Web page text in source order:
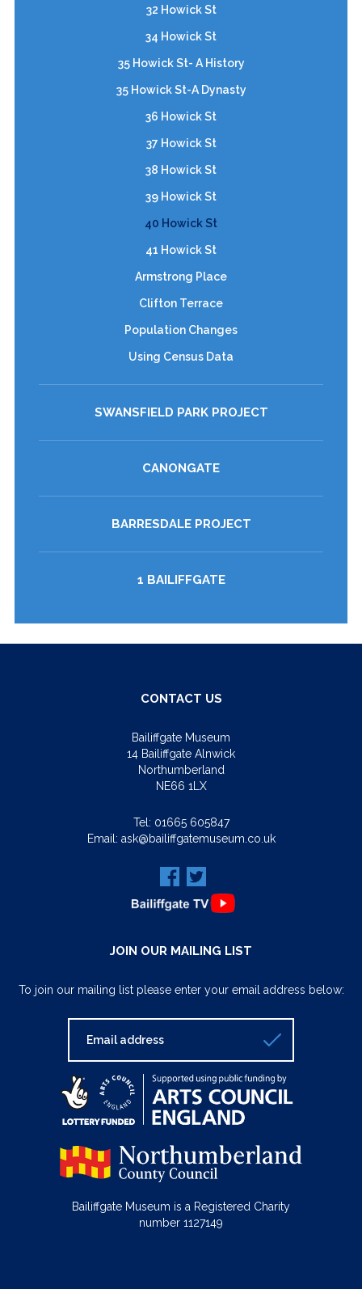
32 Howick St
34 Howick St
35 Howick St- A History
35 Howick St-A Dynasty
36 Howick St
37 Howick St
38 Howick St
39 Howick St
40 Howick St
41 Howick St
Armstrong Place
Clifton Terrace
Population Changes
Using Census Data
SWANSFIELD PARK PROJECT
CANONGATE
BARRESDALE PROJECT
1 BAILIFFGATE
CONTACT US
Bailiffgate Museum
14 Bailiffgate Alnwick
Northumberland
NE66 1LX
Tel: 01665 605847
Email: ask@bailiffgatemuseum.co.uk
JOIN OUR MAILING LIST
To join our mailing list please enter your email address below:
Bailiffgate Museum is a Registered Charity
number 1127149